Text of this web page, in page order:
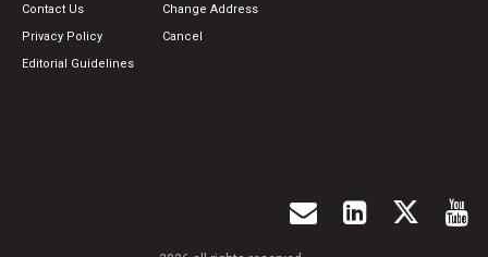
Contact Us
Privacy Policy
Editorial Guidelines
Change Address
Cancel